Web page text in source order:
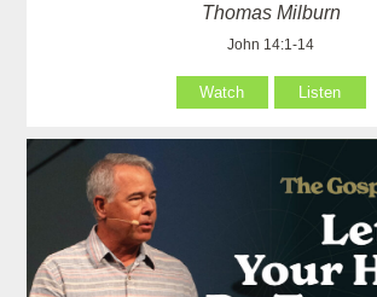
Thomas Milburn
John 14:1-14
Watch Listen